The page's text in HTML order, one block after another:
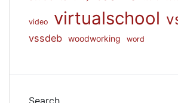
video virtualschool
vssdeb woodworking word